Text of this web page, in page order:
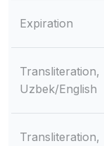
Expiration
Transliteration,
Uzbek/English
Transliteration,